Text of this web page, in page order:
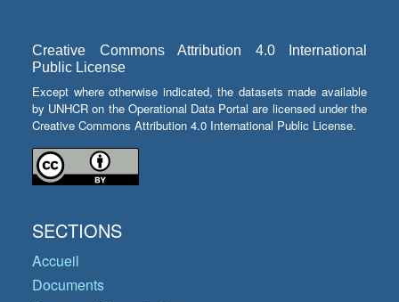
Creative Commons Attribution 4.0 International
Public License
Except where otherwise indicated, the datasets made available
by UNHCR on the Operational Data Portal are licensed under the
Creative Commons Attribution 4.0 International Public License.
SECTIONS
Accueil
Documents